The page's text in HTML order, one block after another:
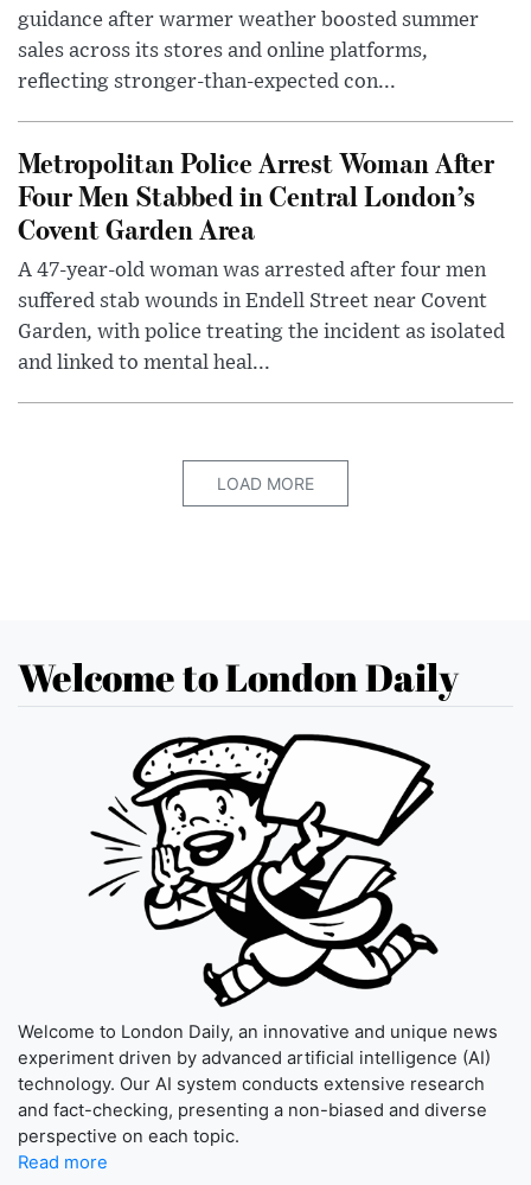
guidance after warmer weather boosted summer
sales across its stores and online platforms,
reflecting stronger-than-expected con...
Metropolitan Police Arrest Woman After
Four Men Stabbed in Central London’s
Covent Garden Area
A 47-year-old woman was arrested after four men
suffered stab wounds in Endell Street near Covent
Garden, with police treating the incident as isolated
and linked to mental heal...
LOAD MORE
Welcome to London Daily
Welcome to London Daily, an innovative and unique news
experiment driven by advanced artificial intelligence (AI)
technology. Our AI system conducts extensive research
and fact-checking, presenting a non-biased and diverse
perspective on each topic.
Read more